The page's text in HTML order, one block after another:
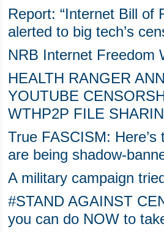
Report: “Internet Bill of
alerted to big tech’s
NRB Internet Freedom
HEALTH RANGER
YOUTUBE
WTHP2P FILE
True FASCISM:
are being shadow-
A military campaign
#STAND AGAINST
you can do NOW to